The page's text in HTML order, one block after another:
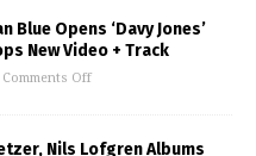
Blue Opens ‘Davy Jones’
New Video + Track
Comments Off
Nils Lofgren Albums